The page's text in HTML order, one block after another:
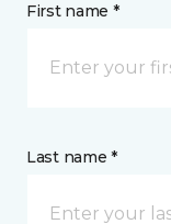
First name *
Last name *